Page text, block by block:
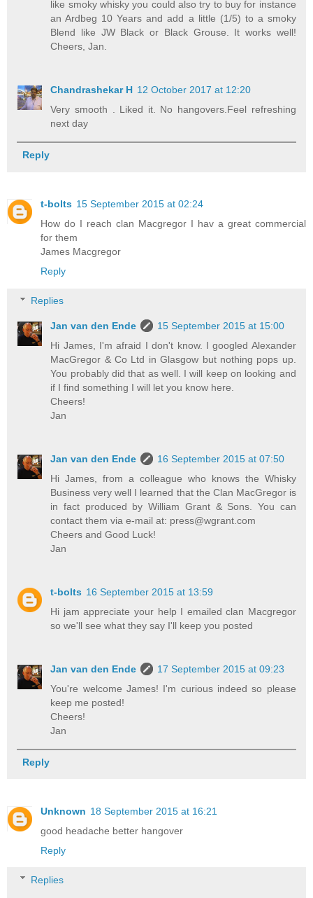
like smoky whisky you could also try to buy for instance
an Ardbeg 10 Years and add a little (1/5) to a smoky
Blend like JW Black or Black Grouse. It works well!
Cheers, Jan.
Chandrashekar H 12 October 2017 at 12:20
Very smooth . Liked it. No hangovers.Feel refreshing
next day
Reply
t-bolts 15 September 2015 at 02:24
How do I reach clan Macgregor I hav a great commercial
for them
James Macgregor
Reply
Replies
Jan van den Ende
15 September 2015 at 15:00
Hi James, I'm afraid I don't know. I googled Alexander
MacGregor & Co Ltd in Glasgow but nothing pops up.
You probably did that as well. I will keep on looking and
if I find something I will let you know here.
Cheers!
Jan
Jan van den Ende
16 September 2015 at 07:50
Hi James, from a colleague who knows the Whisky
Business very well I learned that the Clan MacGregor is
in fact produced by William Grant & Sons. You can
contact them via e-mail at: press@wgrant.com
Cheers and Good Luck!
Jan
t-bolts 16 September 2015 at 13:59
Hi jam appreciate your help I emailed clan Macgregor
so we'll see what they say I'll keep you posted
Jan van den Ende
17 September 2015 at 09:23
You're welcome James! I'm curious indeed so please
keep me posted!
Cheers!
Jan
Reply
Unknown 18 September 2015 at 16:21
good headache better hangover
Reply
Replies